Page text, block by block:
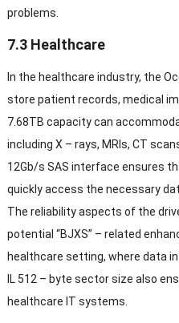
problems
7.3 Healthcare
In the healthcare industry, the
store patient records, medical
7.68TB capacity can
including X – rays, MRIs, CT
12Gb/s SAS interface ensures
quickly access the necessary
The reliability aspects of the
potential “BJXS” – related
healthcare setting, where data
IL 512 – byte sector size also
healthcare IT systems